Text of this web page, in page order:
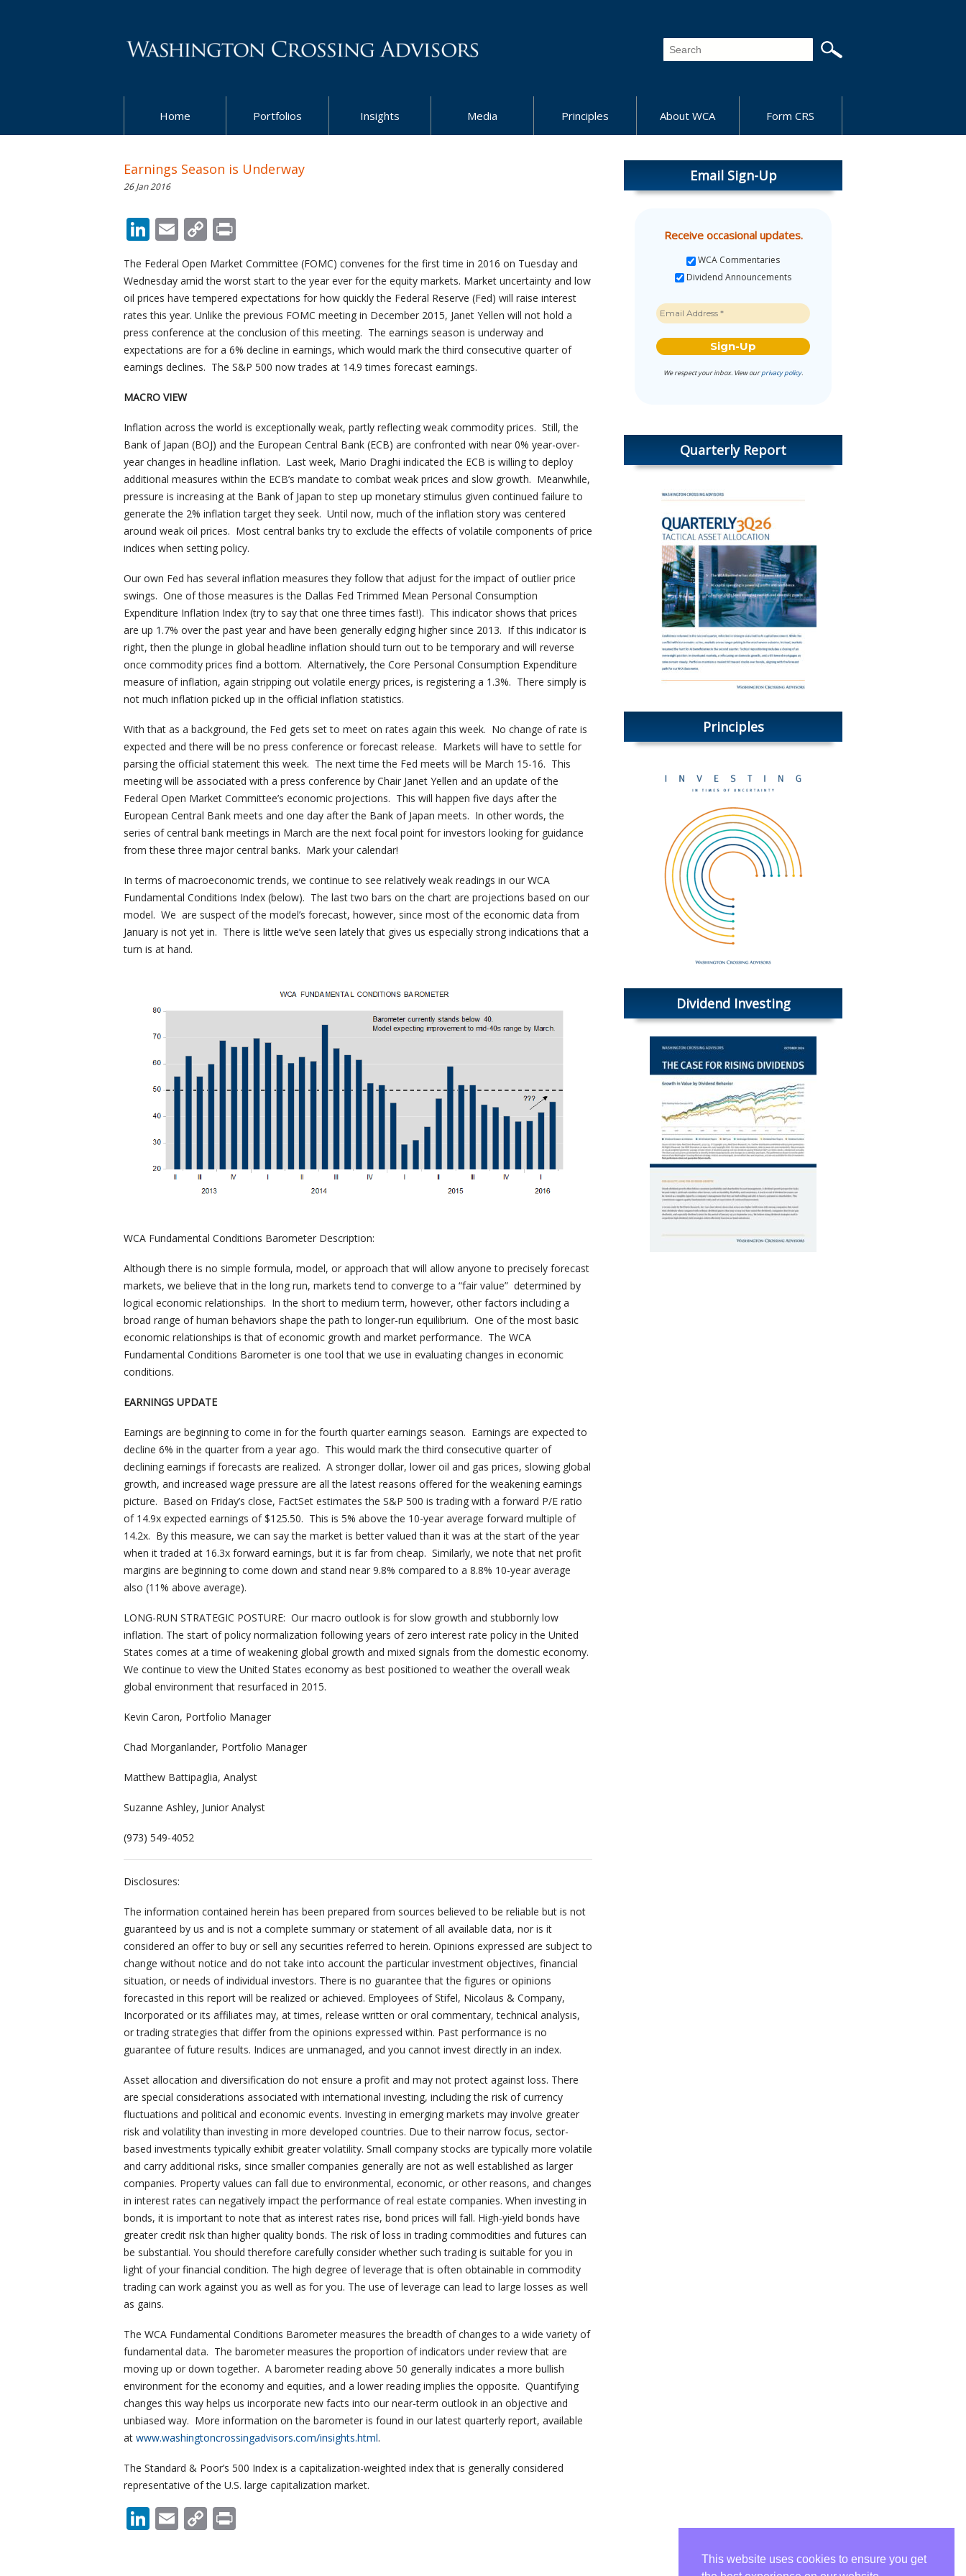
Home Portfolios Insights Media Principles About WCA Form CRS
Earnings Season is Underway
26 Jan 2016
LinkedIn
Email
Copy
Link
The Federal Open Market Committee (FOMC) convenes for the first time in 2016 on Tuesday and
Wednesday amid the worst start to the year ever for the equity markets. Market uncertainty and low
oil prices have tempered expectations for how quickly the Federal Reserve (Fed) will raise interest
rates this year. Unlike the previous FOMC meeting in December 2015, Janet Yellen will not hold a
press conference at the conclusion of this meeting. The earnings season is underway and
expectations are for a 6% decline in earnings, which would mark the third consecutive quarter of
earnings declines. The S&P 500 now trades at 14.9 times forecast earnings.
MACRO VIEW
Inflation across the world is exceptionally weak, partly reflecting weak commodity prices. Still, the
Bank of Japan (BOJ) and the European Central Bank (ECB) are confronted with near 0% year-over-
year changes in headline inflation. Last week, Mario Draghi indicated the ECB is willing to deploy
additional measures within the ECB’s mandate to combat weak prices and slow growth. Meanwhile,
pressure is increasing at the Bank of Japan to step up monetary stimulus given continued failure to
generate the 2% inflation target they seek. Until now, much of the inflation story was centered
around weak oil prices. Most central banks try to exclude the effects of volatile components of price
indices when setting policy.
Our own Fed has several inflation measures they follow that adjust for the impact of outlier price
swings. One of those measures is the Dallas Fed Trimmed Mean Personal Consumption
Expenditure Inflation Index (try to say that one three times fast!). This indicator shows that prices
are up 1.7% over the past year and have been generally edging higher since 2013. If this indicator is
right, then the plunge in global headline inflation should turn out to be temporary and will reverse
once commodity prices find a bottom. Alternatively, the Core Personal Consumption Expenditure
measure of inflation, again stripping out volatile energy prices, is registering a 1.3%. There simply is
not much inflation picked up in the official inflation statistics.
With that as a background, the Fed gets set to meet on rates again this week. No change of rate is
expected and there will be no press conference or forecast release. Markets will have to settle for
parsing the official statement this week. The next time the Fed meets will be March 15-16. This
meeting will be associated with a press conference by Chair Janet Yellen and an update of the
Federal Open Market Committee’s economic projections. This will happen five days after the
European Central Bank meets and one day after the Bank of Japan meets. In other words, the
series of central bank meetings in March are the next focal point for investors looking for guidance
from these three major central banks. Mark your calendar!
In terms of macroeconomic trends, we continue to see relatively weak readings in our WCA
Fundamental Conditions Index (below). The last two bars on the chart are projections based on our
model. We are suspect of the model’s forecast, however, since most of the economic data from
January is not yet in. There is little we’ve seen lately that gives us especially strong indications that a
turn is at hand.
WCA Fundamental Conditions Barometer Description:
Although there is no simple formula, model, or approach that will allow anyone to precisely forecast
markets, we believe that in the long run, markets tend to converge to a “fair value” determined by
logical economic relationships. In the short to medium term, however, other factors including a
broad range of human behaviors shape the path to longer-run equilibrium. One of the most basic
economic relationships is that of economic growth and market performance. The WCA
Fundamental Conditions Barometer is one tool that we use in evaluating changes in economic
conditions.
EARNINGS UPDATE
Earnings are beginning to come in for the fourth quarter earnings season. Earnings are expected to
decline 6% in the quarter from a year ago. This would mark the third consecutive quarter of
declining earnings if forecasts are realized. A stronger dollar, lower oil and gas prices, slowing global
growth, and increased wage pressure are all the latest reasons offered for the weakening earnings
picture. Based on Friday’s close, FactSet estimates the S&P 500 is trading with a forward P/E ratio
of 14.9x expected earnings of $125.50. This is 5% above the 10-year average forward multiple of
14.2x. By this measure, we can say the market is better valued than it was at the start of the year
when it traded at 16.3x forward earnings, but it is far from cheap. Similarly, we note that net profit
margins are beginning to come down and stand near 9.8% compared to a 8.8% 10-year average
also (11% above average).
LONG-RUN STRATEGIC POSTURE: Our macro outlook is for slow growth and stubbornly low
inflation. The start of policy normalization following years of zero interest rate policy in the United
States comes at a time of weakening global growth and mixed signals from the domestic economy.
We continue to view the United States economy as best positioned to weather the overall weak
global environment that resurfaced in 2015.
Kevin Caron, Portfolio Manager
Chad Morganlander, Portfolio Manager
Matthew Battipaglia, Analyst
Suzanne Ashley, Junior Analyst
(973) 549-4052
Disclosures:
The information contained herein has been prepared from sources believed to be reliable but is not
guaranteed by us and is not a complete summary or statement of all available data, nor is it
considered an offer to buy or sell any securities referred to herein. Opinions expressed are subject to
change without notice and do not take into account the particular investment objectives, financial
situation, or needs of individual investors. There is no guarantee that the figures or opinions
forecasted in this report will be realized or achieved. Employees of Stifel, Nicolaus & Company,
Incorporated or its affiliates may, at times, release written or oral commentary, technical analysis,
or trading strategies that differ from the opinions expressed within. Past performance is no
guarantee of future results. Indices are unmanaged, and you cannot invest directly in an index.
Asset allocation and diversification do not ensure a profit and may not protect against loss. There
are special considerations associated with international investing, including the risk of currency
fluctuations and political and economic events. Investing in emerging markets may involve greater
risk and volatility than investing in more developed countries. Due to their narrow focus, sector-
based investments typically exhibit greater volatility. Small company stocks are typically more volatile
and carry additional risks, since smaller companies generally are not as well established as larger
companies. Property values can fall due to environmental, economic, or other reasons, and changes
in interest rates can negatively impact the performance of real estate companies. When investing in
bonds, it is important to note that as interest rates rise, bond prices will fall. High-yield bonds have
greater credit risk than higher quality bonds. The risk of loss in trading commodities and futures can
be substantial. You should therefore carefully consider whether such trading is suitable for you in
light of your financial condition. The high degree of leverage that is often obtainable in commodity
trading can work against you as well as for you. The use of leverage can lead to large losses as well
as gains.
The WCA Fundamental Conditions Barometer measures the breadth of changes to a wide variety of
fundamental data. The barometer measures the proportion of indicators under review that are
moving up or down together. A barometer reading above 50 generally indicates a more bullish
environment for the economy and equities, and a lower reading implies the opposite. Quantifying
changes this way helps us incorporate new facts into our near-term outlook in an objective and
unbiased way. More information on the barometer is found in our latest quarterly report, available
at www.washingtoncrossingadvisors.com/insights.html.
The Standard & Poor’s 500 Index is a capitalization-weighted index that is generally considered
representative of the U.S. large capitalization market.
LinkedIn
Email
Copy
Email Sign-Up
Receive occasional updates.
WCA Commentaries
Dividend Announcements
We respect your inbox. View ourprivacy policy.
Quarterly Report
Principles
Dividend Investing
This website uses cookies to ensure you get